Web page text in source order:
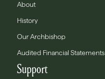
About
History
Our Archbishop
Audited Financial Statements
Support